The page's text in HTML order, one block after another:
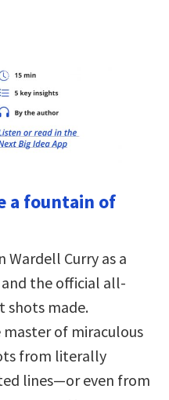
a fountain of
Curry as a
the official all-
shots made.
of miraculous
from literally
lines—or even from